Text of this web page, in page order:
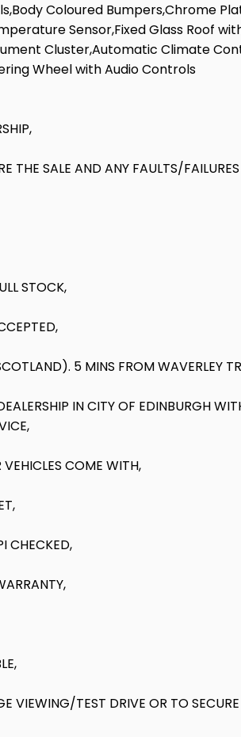
Coloured Bumpers,Chrome
Sensor,Fixed Glass Roof
Cluster,Automatic Climate
Wheel with Audio Controls
THE SALE AND ANY FAULTS/
STOCK,
5 MINS FROM WAVERLEY
IN CITY OF EDINBURGH
COME WITH,
CHECKED,
VIEWING/TEST DRIVE OR TO